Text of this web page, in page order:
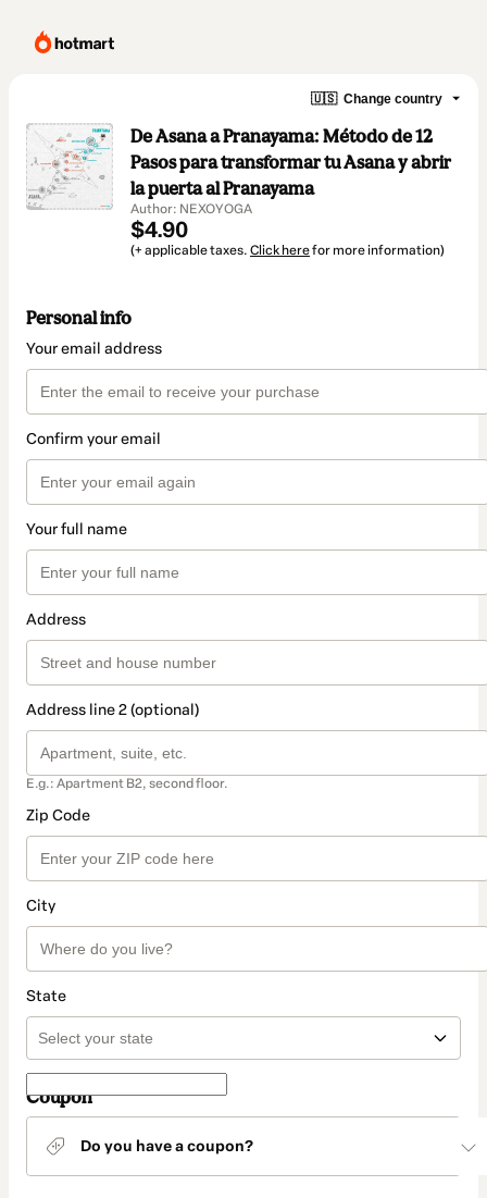
🇺🇸 Change country
De Asana a Pranayama: Método de 12
Pasos para transformar tu Asana y abrir
la puerta al Pranayama
Author: NEXOYOGA
$4.90
(+ applicable taxes. Click herefor more information)
Personal info
Your email address
Confirm your email
Your full name
Address
Address line 2 (optional)
E.g.: Apartment B2, second floor.
Zip Code
City
State
Coupon
Do you have a coupon?